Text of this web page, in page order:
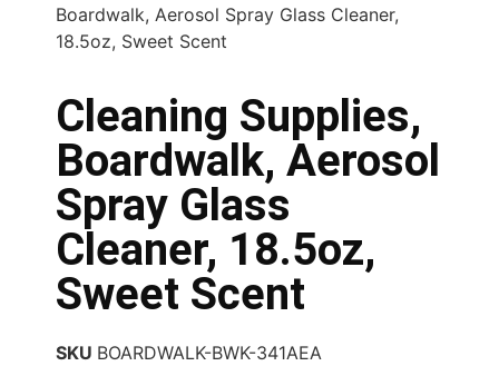
Boardwalk, Aerosol Spray Glass Cleaner,
18.5oz, Sweet Scent
Cleaning Supplies,
Boardwalk, Aerosol
Spray Glass
Cleaner, 18.5oz,
Sweet Scent
SKU BOARDWALK-BWK-341AEA